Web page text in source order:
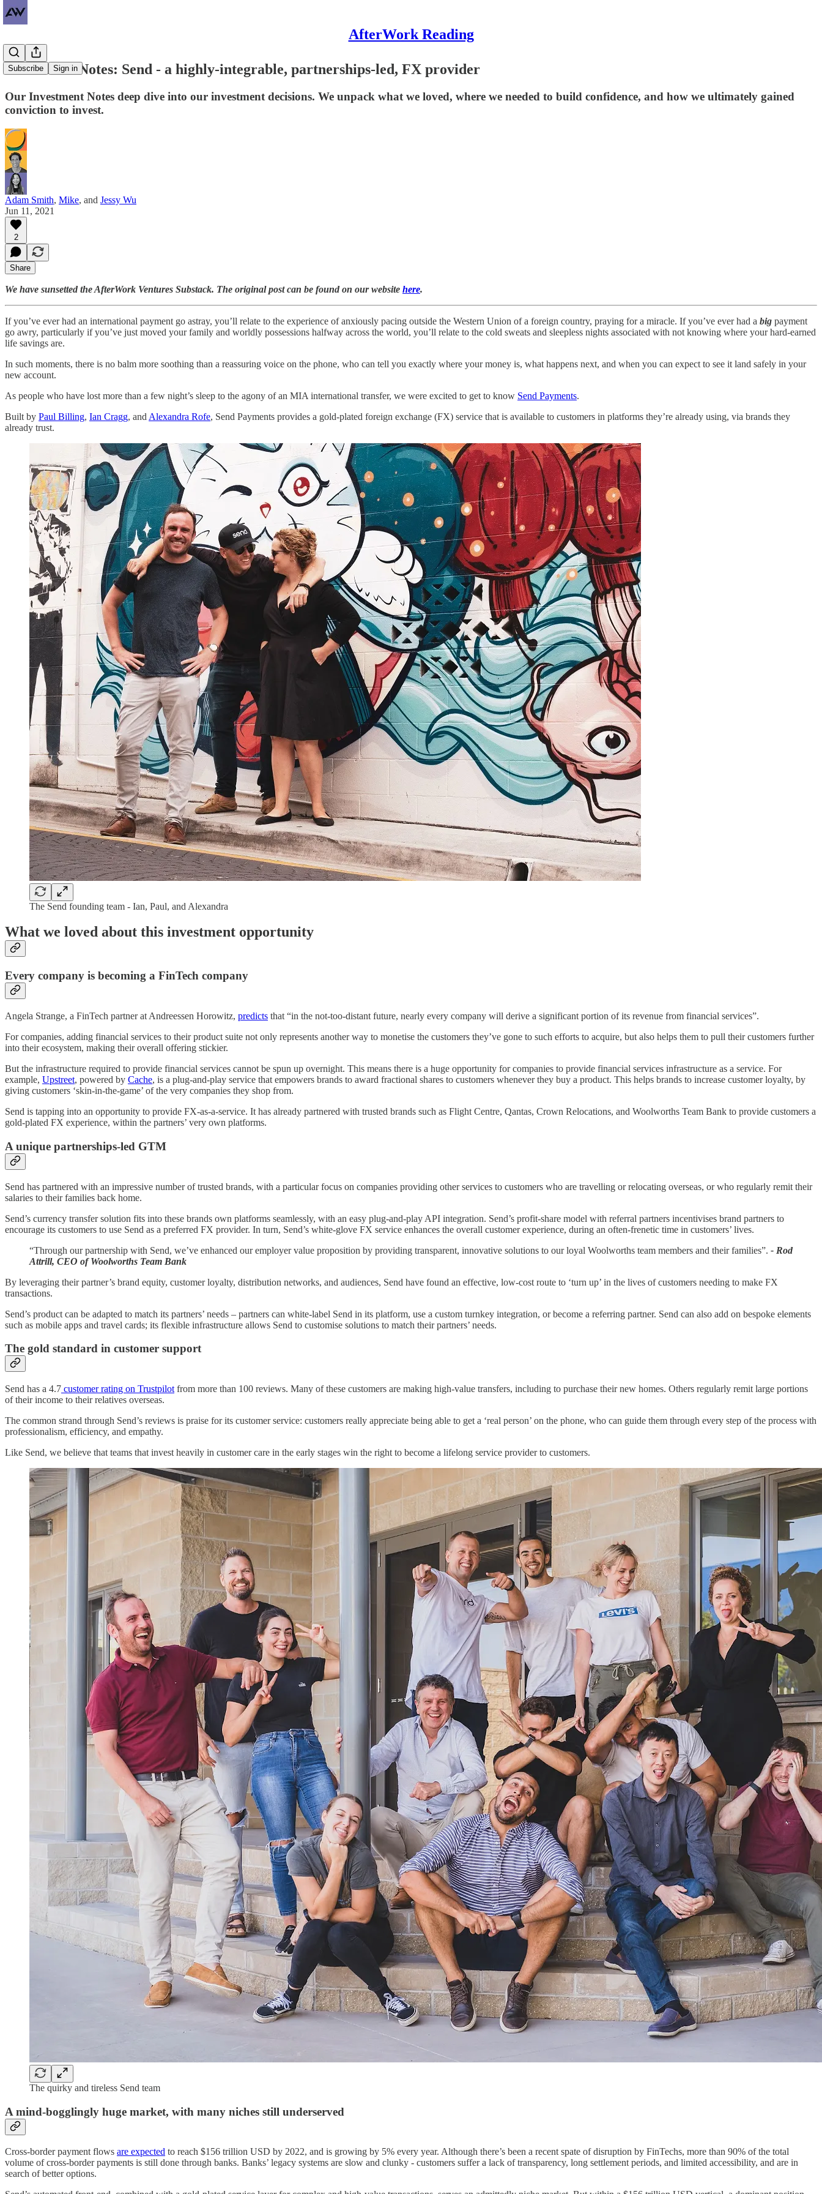
AfterWork Reading
Subscribe Sign in
Investment Notes: Send - a highly-integrable, partnerships-led, FX provider
Our Investment Notes deep dive into our investment decisions. We unpack what we loved, where we needed to build confidence, and how we ultimately gained
conviction to invest.
Adam Smith, Mike, and Jessy Wu
Jun 11, 2021
2
Share
We have sunsetted the AfterWork Ventures Substack. The original post can be found on our website here.
If you’ve ever had an international payment go astray, you’ll relate to the experience of anxiously pacing outside the Western Union of a foreign country, praying for a miracle. If you’ve ever had a big payment
go awry, particularly if you’ve just moved your family and worldly possessions halfway across the world, you’ll relate to the cold sweats and sleepless nights associated with not knowing where your hard-earned
life savings are.
In such moments, there is no balm more soothing than a reassuring voice on the phone, who can tell you exactly where your money is, what happens next, and when you can expect to see it land safely in your
new account.
As people who have lost more than a few night’s sleep to the agony of an MIA international transfer, we were excited to get to know Send Payments.
Built by Paul Billing, Ian Cragg, and Alexandra Rofe, Send Payments provides a gold-plated foreign exchange (FX) service that is available to customers in platforms they’re already using, via brands they
already trust.
The Send founding team - Ian, Paul, and Alexandra
What we loved about this investment opportunity
Every company is becoming a FinTech company
Angela Strange, a FinTech partner at Andreessen Horowitz, predicts that “in the not-too-distant future, nearly every company will derive a significant portion of its revenue from financial services”.
For companies, adding financial services to their product suite not only represents another way to monetise the customers they’ve gone to such efforts to acquire, but also helps them to pull their customers further
into their ecosystem, making their overall offering stickier.
But the infrastructure required to provide financial services cannot be spun up overnight. This means there is a huge opportunity for companies to provide financial services infrastructure as a service. For
example, Upstreet, powered by Cache, is a plug-and-play service that empowers brands to award fractional shares to customers whenever they buy a product. This helps brands to increase customer loyalty, by
giving customers ‘skin-in-the-game’ of the very companies they shop from.
Send is tapping into an opportunity to provide FX-as-a-service. It has already partnered with trusted brands such as Flight Centre, Qantas, Crown Relocations, and Woolworths Team Bank to provide customers a
gold-plated FX experience, within the partners’ very own platforms.
A unique partnerships-led GTM
Send has partnered with an impressive number of trusted brands, with a particular focus on companies providing other services to customers who are travelling or relocating overseas, or who regularly remit their
salaries to their families back home.
Send’s currency transfer solution fits into these brands own platforms seamlessly, with an easy plug-and-play API integration. Send’s profit-share model with referral partners incentivises brand partners to
encourage its customers to use Send as a preferred FX provider. In turn, Send’s white-glove FX service enhances the overall customer experience, during an often-frenetic time in customers’ lives.
“Through our partnership with Send, we’ve enhanced our employer value proposition by providing transparent, innovative solutions to our loyal Woolworths team members and their families”. - Rod
Attrill, CEO of Woolworths Team Bank
By leveraging their partner’s brand equity, customer loyalty, distribution networks, and audiences, Send have found an effective, low-cost route to ‘turn up’ in the lives of customers needing to make FX
transactions.
Send’s product can be adapted to match its partners’ needs – partners can white-label Send in its platform, use a custom turnkey integration, or become a referring partner. Send can also add on bespoke elements
such as mobile apps and travel cards; its flexible infrastructure allows Send to customise solutions to match their partners’ needs.
The gold standard in customer support
Send has a 4.7 customer rating on Trustpilot from more than 100 reviews. Many of these customers are making high-value transfers, including to purchase their new homes. Others regularly remit large portions
of their income to their relatives overseas.
The common strand through Send’s reviews is praise for its customer service: customers really appreciate being able to get a ‘real person’ on the phone, who can guide them through every step of the process with
professionalism, efficiency, and empathy.
Like Send, we believe that teams that invest heavily in customer care in the early stages win the right to become a lifelong service provider to customers.
The quirky and tireless Send team
A mind-bogglingly huge market, with many niches still underserved
Cross-border payment flows are expected to reach $156 trillion USD by 2022, and is growing by 5% every year. Although there’s been a recent spate of disruption by FinTechs, more than 90% of the total
volume of cross-border payments is still done through banks. Banks’ legacy systems are slow and clunky - customers suffer a lack of transparency, long settlement periods, and limited accessibility, and are in
search of better options.